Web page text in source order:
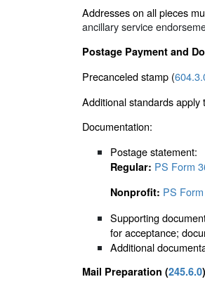
Addresses on all pieces
ancillary service
Postage Payment and
Precanceled stamp (
Additional standards apply
Documentation:
Postage statement:
Regular: PS Form
Nonprofit: PS
Supporting
for acceptance;
Additional
Mail Preparation (245.6.0)